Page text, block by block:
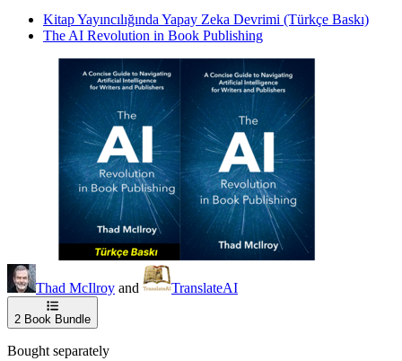
Kitap Yayıncılığında Yapay Zeka Devrimi (Türkçe Baskı)
The AI Revolution in Book Publishing
Thad McIlroy and TranslateAI
2 Book Bundle
Bought separately